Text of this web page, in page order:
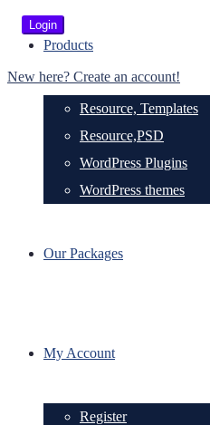
New here? Create an account!
Products
Resource, Templates
Resource,PSD
WordPress Plugins
WordPress themes
Our Packages
My Account
Register